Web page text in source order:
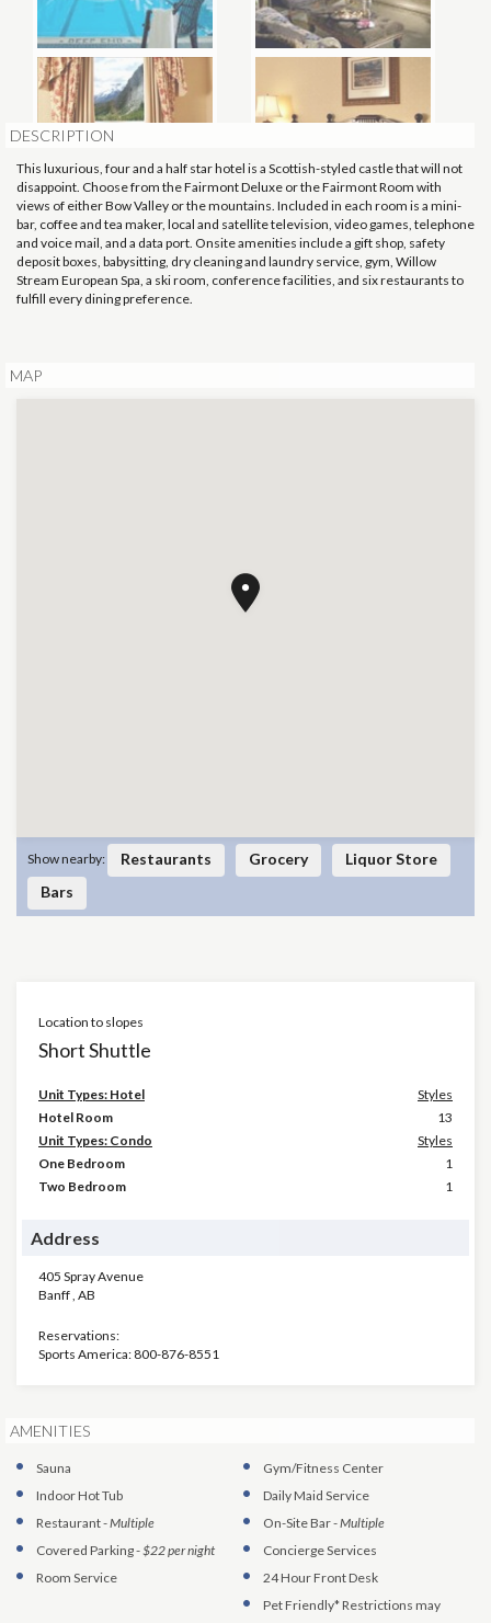
DESCRIPTION
This luxurious, four and a half star hotel is a Scottish-styled castle that will not
disappoint. Choose from the Fairmont Deluxe or the Fairmont Room with
views of either Bow Valley or the mountains. Included in each room is a mini-
bar, coffee and tea maker, local and satellite television, video games, telephone
and voice mail, and a data port. Onsite amenities include a gift shop, safety
deposit boxes, babysitting, dry cleaning and laundry service, gym, Willow
Stream European Spa, a ski room, conference facilities, and six restaurants to
fulfill every dining preference.
MAP
Show nearby: Restaurants Grocery
Liquor Store
Bars
Location to slopes
Short Shuttle
Unit Types: Hotel
Styles
Hotel Room
13
Unit Types: Condo
Styles
One Bedroom
1
Two Bedroom
1
Address
405 Spray Avenue
Banff, AB
Reservations:
Sports America: 800-876-8551
AMENITIES
Sauna
Gym/Fitness Center
Indoor Hot Tub
Daily Maid Service
Restaurant-Multiple On-Site Bar-Multiple
Covered Parking-$22 per night
Concierge Services
Room Service
24 Hour Front Desk
Pet Friendly* Restrictions may